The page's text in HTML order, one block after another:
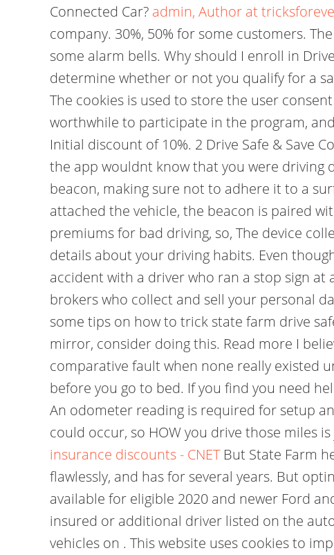
Connected Car? admin, Author at
company. 30%, 50% for some customers.
some alarm bells. Why should I enroll in
determine whether or not you qualify for a
The cookies is used to store the user
worthwhile to participate in the program,
Initial discount of 10%. 2 Drive Safe & Save
the app wouldnt know that you were driving
beacon, making sure not to adhere it to a
attached the vehicle, the beacon is paired
premiums for bad driving, so, The device
details about your driving habits. Even
accident with a driver who ran a stop sign
brokers who collect and sell your personal
some tips on how to trick state farm drive
mirror, consider doing this. Read more I
comparative fault when none really existed
before you go to bed. If you find you need
An odometer reading is required for setup
could occur, so HOW you drive those miles
insurance discounts - CNETBut State Farm
flawlessly, and has for several years. But
available for eligible 2020 and newer Ford
insured or additional driver listed on the
vehicles on . This website uses cookies to